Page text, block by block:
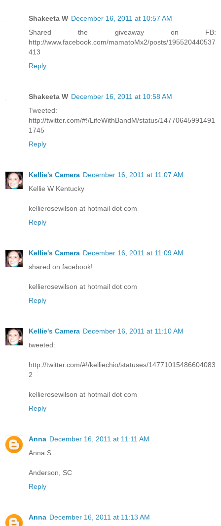
Shakeeta W December 16, 2011 at 10:57 AM
Shared the giveaway on FB:
http://www.facebook.com/mamatoMx2/posts/195520440537
413
Reply
Shakeeta W December 16, 2011 at 10:58 AM
Tweeted:
http://twitter.com/#!/LifeWithBandM/status/14770645991491
1745
Reply
Kellie's Camera December 16, 2011 at 11:07 AM
Kellie W Kentucky
kellierosewilson at hotmail dot com
Reply
Kellie's Camera December 16, 2011 at 11:09 AM
shared on facebook!
kellierosewilson at hotmail dot com
Reply
Kellie's Camera December 16, 2011 at 11:10 AM
tweeted:
http://twitter.com/#!/kelliechio/statuses/14771015486604083
2
kellierosewilson at hotmail dot com
Reply
Anna December 16, 2011 at 11:11 AM
Anna S.
Anderson, SC
Reply
Anna December 16, 2011 at 11:13 AM